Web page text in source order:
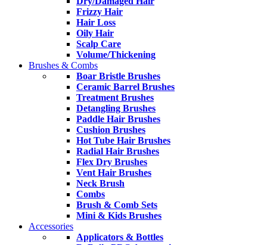
Frizzy Hair
Hair Loss
Oily Hair
Scalp Care
Volume/Thickening
Brushes & Combs
Boar Bristle Brushes
Ceramic Barrel Brushes
Treatment Brushes
Detangling Brushes
Paddle Hair Brushes
Cushion Brushes
Hot Tube Hair Brushes
Radial Hair Brushes
Flex Dry Brushes
Vent Hair Brushes
Neck Brush
Combs
Brush & Comb Sets
Mini & Kids Brushes
Accessories
Applicators & Bottles